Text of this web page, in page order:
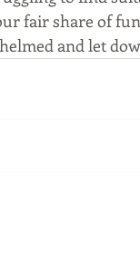
fair share of
and let